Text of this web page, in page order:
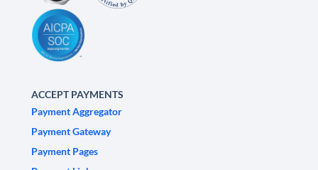
ACCEPT PAYMENTS
Payment Aggregator
Payment Gateway
Payment Pages